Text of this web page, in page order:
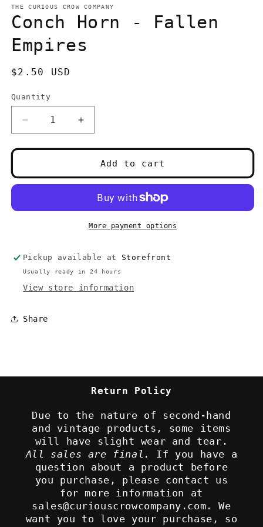
1
in
modal
THE CURIOUS CROW COMPANY
Conch Horn - Fallen
Empires
Regular
$2.50 USD
Quantity
Quantity
Decrease
quantity
for
Horn
-
Empires
Increase
quantity
for
Conch
Horn
-
Fallen
Empires
Add to cart
More payment options
Pickup available at Storefront
Usually ready in 24 hours
View store information
Share
Return Policy
Due to the nature of second-hand
and vintage products, some items
will have slight wear and tear.
All sales are final.
If you have a
question about a product before
you purchase, please contact us
for more information at
sales@curiouscrowcompany.com. We
want you to love your purchase, so